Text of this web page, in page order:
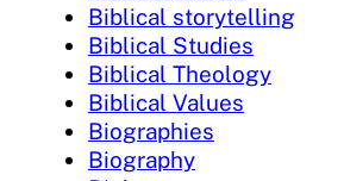
Biblical storytelling
Biblical Studies
Biblical Theology
Biblical Values
Biographies
Biography